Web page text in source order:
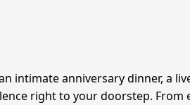
intimate anniversary dinner, a
right to your doorstep. From